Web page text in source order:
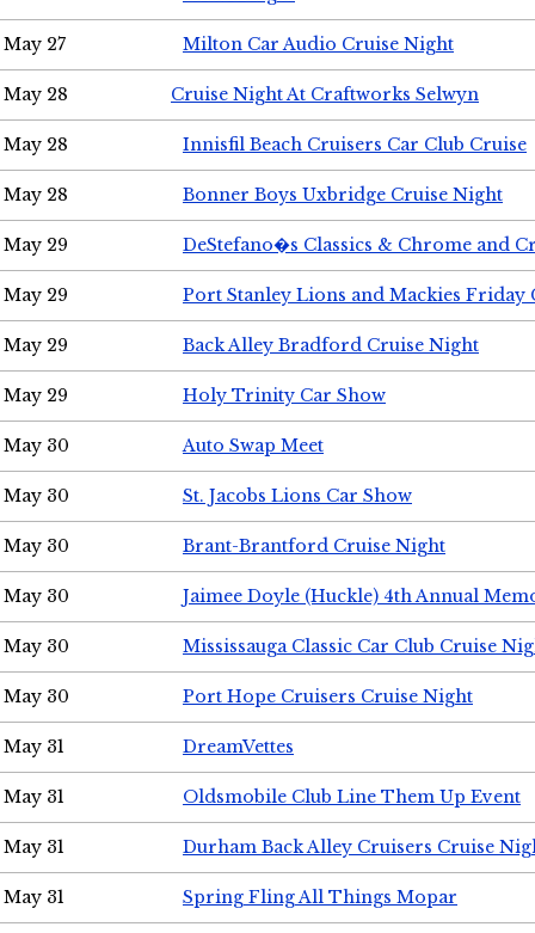
May 27 Milton Car Audio Cruise Night
May 28 Cruise Night At Craftworks Selwyn
May 28 Innisfil Beach Cruisers Car Club Cruise
May 28 Bonner Boys Uxbridge Cruise Night
May 29 DeStefano�s Classics & Chrome and
May 29 Port Stanley Lions and Mackies Friday
May 29 Back Alley Bradford Cruise Night
May 29 Holy Trinity Car Show
May 30 Auto Swap Meet
May 30 St. Jacobs Lions Car Show
May 30 Brant-Brantford Cruise Night
May 30 Jaimee Doyle (Huckle) 4th Annual
May 30 Mississauga Classic Car Club Cruise
May 30 Port Hope Cruisers Cruise Night
May 31 DreamVettes
May 31 Oldsmobile Club Line Them Up Event
May 31 Durham Back Alley Cruisers Cruise
May 31 Spring Fling All Things Mopar